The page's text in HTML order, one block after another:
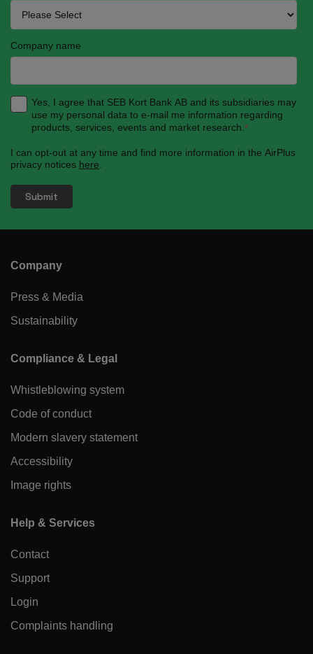
Company name
Yes, I agree that SEB Kort Bank AB and its subsidiaries may
use my personal data to e-mail me information regarding
products, services, events and market research. *
I can opt-out at any time and find more information in the AirPlus
privacy notices here.
Company
Press & Media
Sustainability
Compliance & Legal
Whistleblowing system
Code of conduct
Modern slavery statement
Accessibility
Image rights
Help & Services
Contact
Support
Login
Complaints handling